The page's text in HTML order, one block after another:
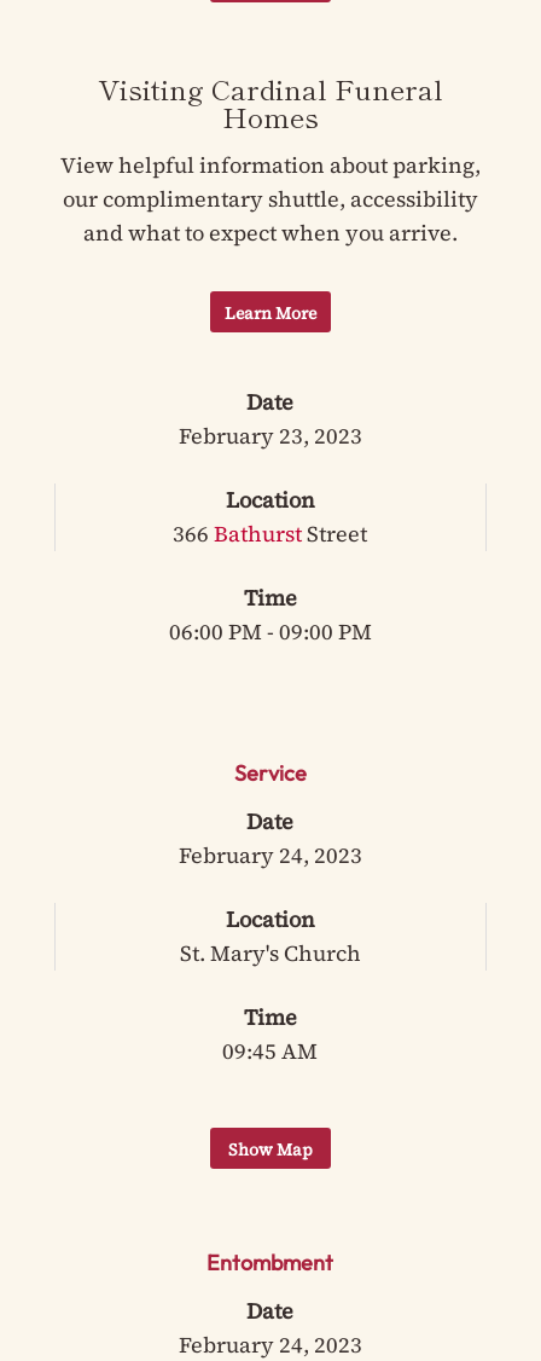
Visiting Cardinal Funeral
Homes
View helpful information about parking,
our complimentary shuttle, accessibility
and what to expect when you arrive.
Learn More
Date
February 23, 2023
Location
366BathurstStreet
Time
06:00 PM - 09:00 PM
Service
Date
February 24, 2023
Location
St. Mary's Church
Time
09:45 AM
Entombment
Date
February 24, 2023